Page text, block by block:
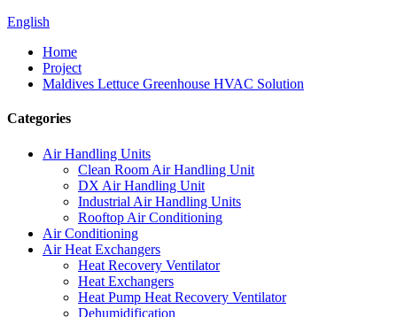
English
Home
Project
Maldives Lettuce Greenhouse HVAC Solution
Categories
Air Handling Units
Clean Room Air Handling Unit
DX Air Handling Unit
Industrial Air Handling Units
Rooftop Air Conditioning
Air Conditioning
Air Heat Exchangers
Heat Recovery Ventilator
Heat Exchangers
Heat Pump Heat Recovery Ventilator
Dehumidification